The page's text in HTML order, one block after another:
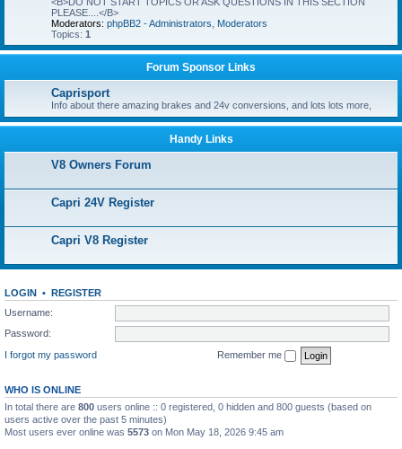
PLEASE....</B>
Moderators: phpBB2 - Administrators
Moderators
Topics: 1
Forum Sponsor Links
Caprisport
Info about there amazing brakes and 24v conversions, and lots lots more,
Handy Links
V8 Owners Forum
Capri 24V Register
Capri V8 Register
LOGIN • REGISTER
Username:
Password:
I forgot my password
Remember me
WHO IS ONLINE
In total there are 800 users online :: 0 registered, 0 hidden and 800 guests (based on
users active over the past 5 minutes)
Most users ever online was 5573 on Mon May 18, 2026 9:45 am